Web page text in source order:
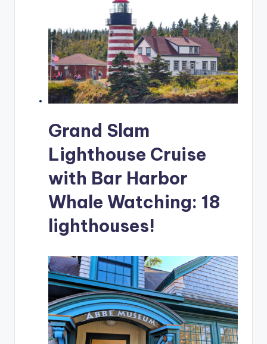
Grand Slam
Lighthouse Cruise
with Bar Harbor
Whale Watching: 18
lighthouses!